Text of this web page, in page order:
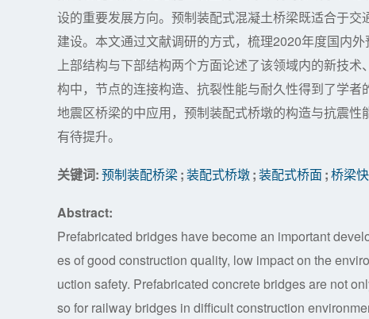
设的重要发展方向。预制装配式混凝土桥梁既适合于
建设。本文通过文献调研的方式，梳理2020年度国内
上部结构与下部结构两个方面论述了该领域内的新技
构中，节点的连接构造、抗裂性能与耐久性得到了学
地震区桥梁的中应用，预制装配式桥墩的构造与抗震
有待提升。
关键词:预制装配桥梁;装配式桥墩;装配式桥面;桥梁
Abstract:
Prefabricated bridges have become an important
es of good construction quality, low impact on the
uction safety. Prefabricated concrete bridges are not
so for railway bridges in difficult construction